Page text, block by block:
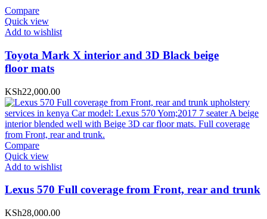
Compare
Quick view
Add to wishlist
Toyota Mark X interior and 3D Black beige
floor mats
KSh22,000.00
Compare
Quick view
Add to wishlist
Lexus 570 Full coverage from Front, rear and trunk
KSh28,000.00